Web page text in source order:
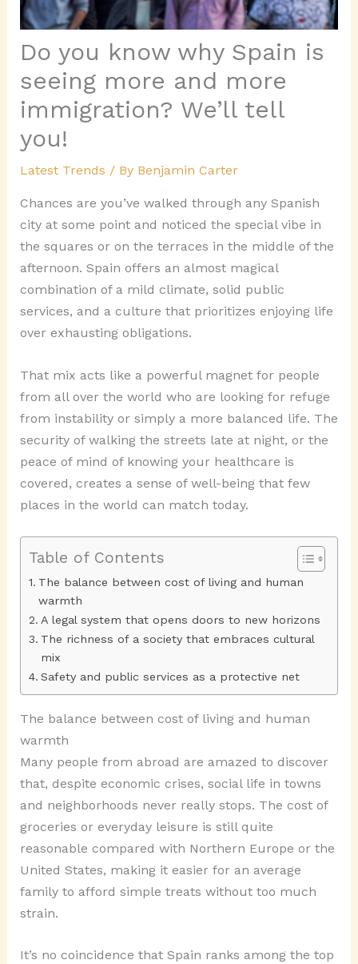
Do you know why Spain is
seeing more and more
immigration? We’ll tell
you!
Latest Trends / By Benjamin Carter
Chances are you’ve walked through any Spanish
city at some point and noticed the special vibe in
the squares or on the terraces in the middle of the
afternoon. Spain offers an almost magical
combination of a mild climate, solid public
services, and a culture that prioritizes enjoying life
over exhausting obligations.
That mix acts like a powerful magnet for people
from all over the world who are looking for refuge
from instability or simply a more balanced life. The
security of walking the streets late at night, or the
peace of mind of knowing your healthcare is
covered, creates a sense of well-being that few
places in the world can match today.
Table of Contents
The balance between cost of living and human
warmth
A legal system that opens doors to new horizons
The richness of a society that embraces cultural
mix
Safety and public services as a protective net
The balance between cost of living and human
warmth
Many people from abroad are amazed to discover
that, despite economic crises, social life in towns
and neighborhoods never really stops. The cost of
groceries or everyday leisure is still quite
reasonable compared with Northern Europe or the
United States, making it easier for an average
family to afford simple treats without too much
strain.
It’s no coincidence that Spain ranks among the top